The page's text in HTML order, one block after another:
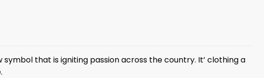
symbol that is igniting passion across the country. It’ clothing a